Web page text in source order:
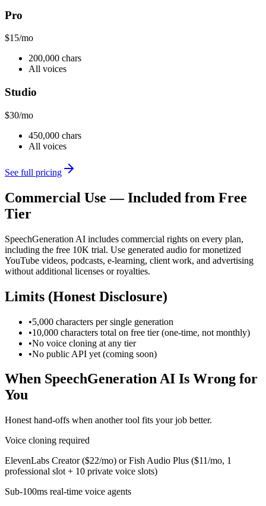
Pro
$15/mo
200,000 chars
All voices
Studio
$30/mo
450,000 chars
All voices
See full pricing
Commercial Use — Included from Free
Tier
SpeechGeneration AI includes commercial rights on every plan,
including the free 10K trial. Use generated audio for monetized
YouTube videos, podcasts, e-learning, client work, and advertising
without additional licenses or royalties.
Limits (Honest Disclosure)
•5,000 characters per single generation
•10,000 characters total on free tier (one-time, not monthly)
•No voice cloning at any tier
•No public API yet (coming soon)
When SpeechGeneration AI Is Wrong for
You
Honest hand-offs when another tool fits your job better.
Voice cloning required
ElevenLabs Creator ($22/mo) or Fish Audio Plus ($11/mo, 1
professional slot + 10 private voice slots)
Sub-100ms real-time voice agents